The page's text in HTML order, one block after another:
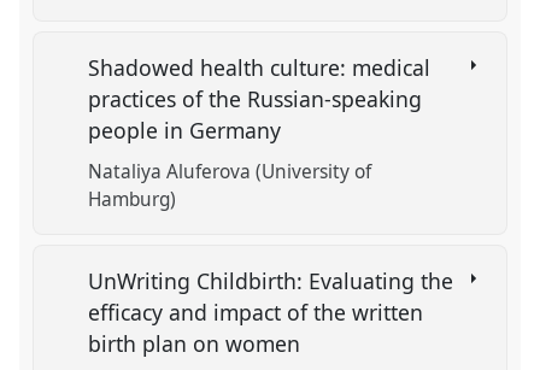
Shadowed health culture: medical
practices of the Russian-speaking
people in Germany
Nataliya Aluferova (University of
Hamburg)
UnWriting Childbirth: Evaluating the
efficacy and impact of the written
birth plan on women